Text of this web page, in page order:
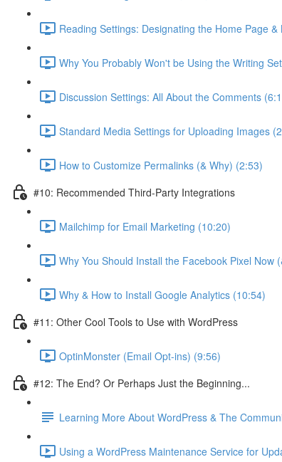
Reading Settings: Designating the Home Page &
Why You Probably Won't be Using the Writing
Discussion Settings: All About the Comments
Standard Media Settings for Uploading Images
How to Customize Permalinks (& Why) (2:53)
#10: Recommended Third-Party Integrations
Mailchimp for Email Marketing (10:20)
Why You Should Install the Facebook Pixel
Why & How to Install Google Analytics (10:54)
#11: Other Cool Tools to Use with WordPress
OptinMonster (Email Opt-ins) (9:56)
#12: The End? Or Perhaps Just the Beginning...
Learning More About WordPress & The
Using a WordPress Maintenance Service for